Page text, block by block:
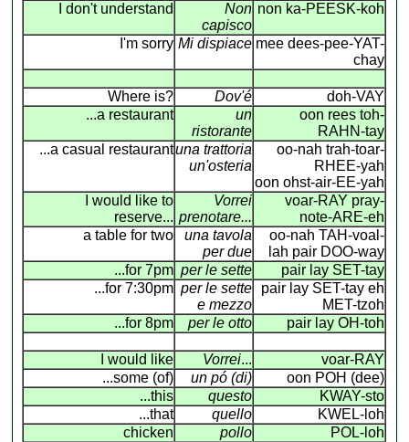
I don't understand
Non
capisco
non ka-PEESK-koh
I'm sorry Mi dispiace mee dees-pee-YAT-
chay
Where is? Dov'é
doh-VAY
...a restaurant
un
ristorante
oon rees toh-
RAHN-tay
...a casual restaurantuna trattoria
un'osteria
oo-nah trah-toar-
RHEE-yah
oon ohst-air-EE-yah
I would like to
reserve...
Vorrei
prenotare...
voar-RAY pray-
note-ARE-eh
a table for two
una tavola
per due
oo-nah TAH-voal-
lah pair DOO-way
...for 7pm per le sette
pair lay SET-tay
...for 7:30pm per le sette
e mezzo
pair lay SET-tay eh
MET-tzoh
...for 8pm
per le otto pair lay OH-toh
I would like Vorrei...
voar-RAY
...some (of)
un pó (di)
oon POH (dee)
...this
questo
KWAY-sto
...that
quello
KWEL-loh
chicken
pollo
POL-loh